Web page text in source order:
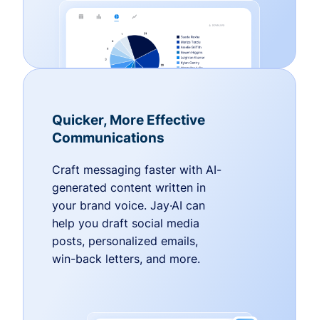
Quicker, More Effective
Communications
Craft messaging faster with AI-
generated content written in
your brand voice. Jay·AI can
help you draft social media
posts, personalized emails,
win-back letters, and more.